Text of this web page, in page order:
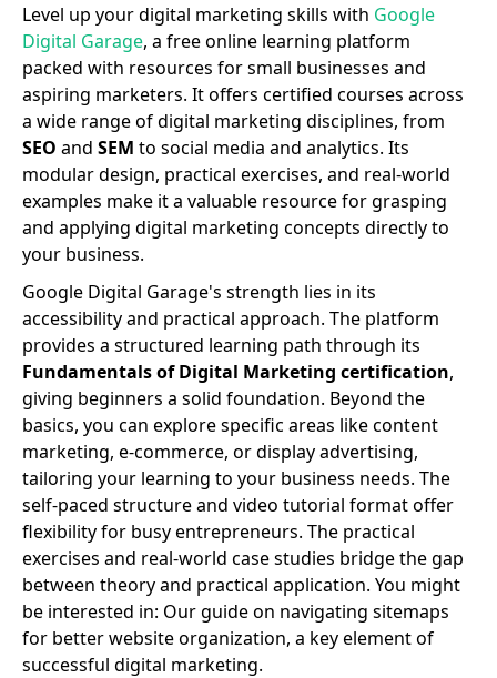
Level up your digital marketing skills with Google
Digital Garage, a free online learning platform
packed with resources for small businesses and
aspiring marketers. It offers certified courses across
a wide range of digital marketing disciplines, from
SEO and SEM to social media and analytics. Its
modular design, practical exercises, and real-world
examples make it a valuable resource for grasping
and applying digital marketing concepts directly to
your business.
Google Digital Garage's strength lies in its
accessibility and practical approach. The platform
provides a structured learning path through its
Fundamentals of Digital Marketing certification,
giving beginners a solid foundation. Beyond the
basics, you can explore specific areas like content
marketing, e-commerce, or display advertising,
tailoring your learning to your business needs. The
self-paced structure and video tutorial format offer
flexibility for busy entrepreneurs. The practical
exercises and real-world case studies bridge the gap
between theory and practical application. You might
be interested in: Our guide on navigating sitemaps
for better website organization, a key element of
successful digital marketing.